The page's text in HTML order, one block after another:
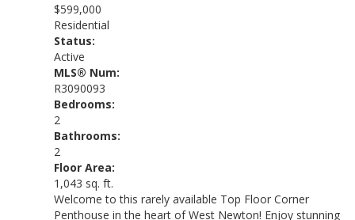
$599,000
Residential
Status:
Active
MLS® Num:
R3090093
Bedrooms:
2
Bathrooms:
2
Floor Area:
1,043 sq. ft.
Welcome to this rarely available Top Floor Corner
Penthouse in the heart of West Newton! Enjoy stunning